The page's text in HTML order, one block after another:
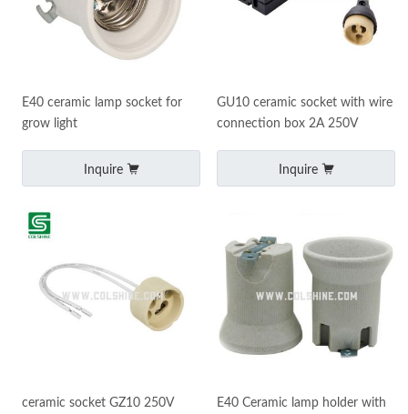
E40 ceramic lamp socket for
grow light
Inquire
GU10 ceramic socket with wire
connection box 2A 250V
Inquire
ceramic socket GZ10 250V
E40 Ceramic lamp holder with